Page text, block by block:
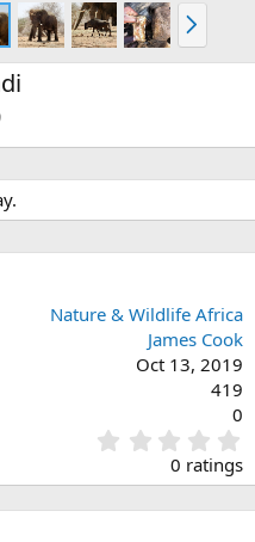
N
e
x
Nature & Wildlife Africa
James Cook
Oct 13, 2019
419
0
.
0
0
0 ratings